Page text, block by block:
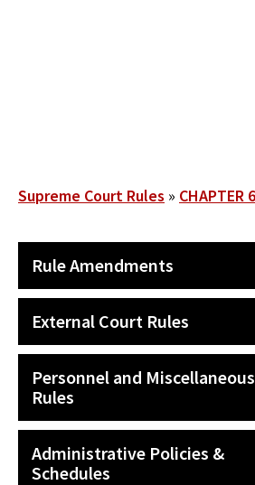
Breadcrumb
Supreme Court Rules CHAPTER
MAIN
NAVIGATION
Rule Amendments
External Court Rules
Personnel and Miscellaneous
Rules
Administrative Policies &
Schedules